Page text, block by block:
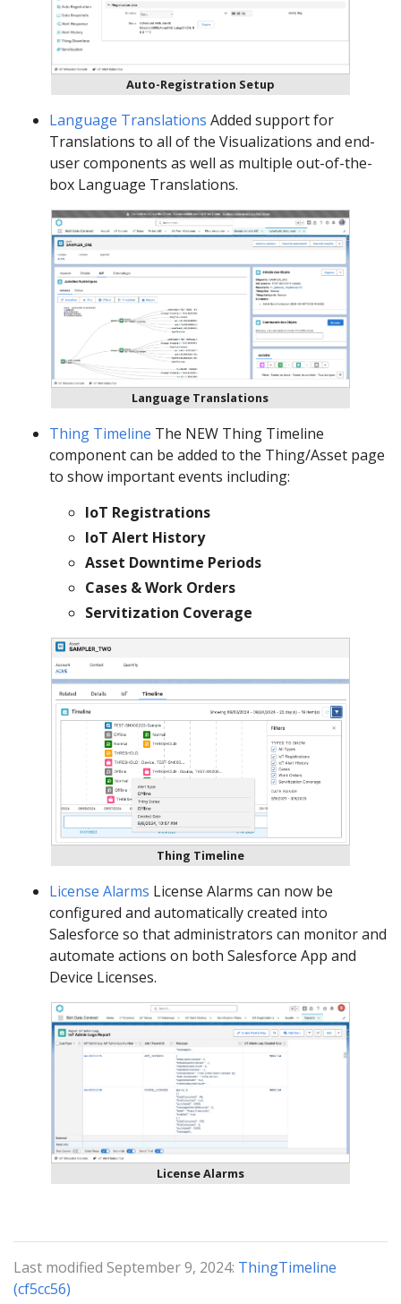
Auto-Registration Setup
Language Translations Added support for
Translations to all of the Visualizations and end-
user components as well as multiple out-of-the-
box Language Translations.
Language Translations
Thing Timeline The NEW Thing Timeline
component can be added to the Thing/Asset page
to show important events including:
IoT Registrations
IoT Alert History
Asset Downtime Periods
Cases & Work Orders
Servitization Coverage
Thing Timeline
License Alarms License Alarms can now be
configured and automatically created into
Salesforce so that administrators can monitor and
automate actions on both Salesforce App and
Device Licenses.
License Alarms
Last modified September 9, 2024: ThingTimeline
(cf5cc56)